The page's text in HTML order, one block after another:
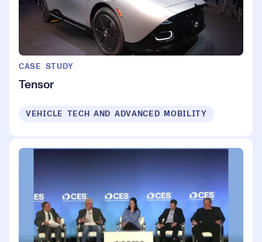
CASE STUDY
Tensor
VEHICLE TECH AND ADVANCED MOBILITY